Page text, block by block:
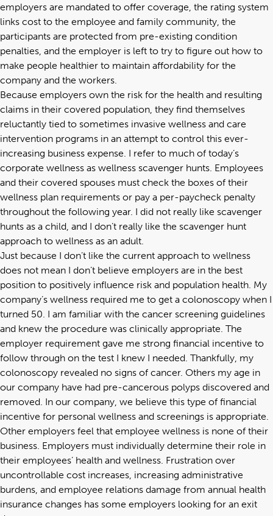
employers are mandated to offer coverage, the rating system
links cost to the employee and family community, the
participants are protected from pre-existing condition
penalties, and the employer is left to try to figure out how to
make people healthier to maintain affordability for the
company and the workers.
Because employers own the risk for the health and resulting
claims in their covered population, they find themselves
reluctantly tied to sometimes invasive wellness and care
intervention programs in an attempt to control this ever-
increasing business expense. I refer to much of today’s
corporate wellness as wellness scavenger hunts. Employees
and their covered spouses must check the boxes of their
wellness plan requirements or pay a per-paycheck penalty
throughout the following year. I did not really like scavenger
hunts as a child, and I don’t really like the scavenger hunt
approach to wellness as an adult.
Just because I don’t like the current approach to wellness
does not mean I don’t believe employers are in the best
position to positively influence risk and population health. My
company’s wellness required me to get a colonoscopy when I
turned 50. I am familiar with the cancer screening guidelines
and knew the procedure was clinically appropriate. The
employer requirement gave me strong financial incentive to
follow through on the test I knew I needed. Thankfully, my
colonoscopy revealed no signs of cancer. Others my age in
our company have had pre-cancerous polyps discovered and
removed. In our company, we believe this type of financial
incentive for personal wellness and screenings is appropriate.
Other employers feel that employee wellness is none of their
business. Employers must individually determine their role in
their employees’ health and wellness. Frustration over
uncontrollable cost increases, increasing administrative
burdens, and employee relations damage from annual health
insurance changes has some employers looking for an exit